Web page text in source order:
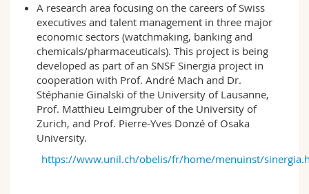
A research area focusing on the careers of Swiss
executives and talent management in three major
economic sectors (watchmaking, banking and
chemicals/pharmaceuticals). This project is being
developed as part of an SNSF Sinergia project in
cooperation with Prof. André Mach and Dr.
Stéphanie Ginalski of the University of Lausanne,
Prof. Matthieu Leimgruber of the University of
Zurich, and Prof. Pierre-Yves Donzé of Osaka
University.
https://www.unil.ch/obelis/fr/home/menuinst/